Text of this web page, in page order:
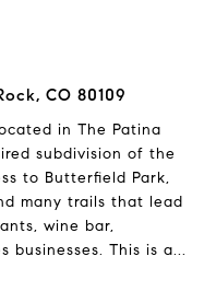
CO 80109
in The Patina
subdivision of the
to Butterfield Park,
many trails that lead
wine bar,
businesses. This is a...